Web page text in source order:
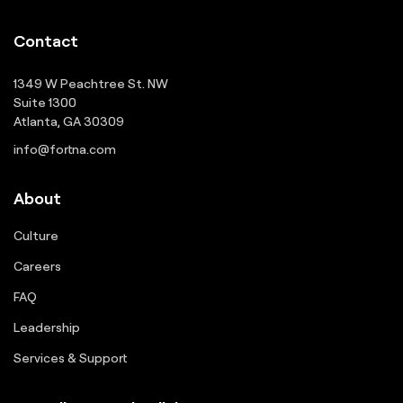
Contact
1349 W Peachtree St. NW
Suite 1300
Atlanta, GA 30309
info@fortna.com
About
Culture
Careers
FAQ
Leadership
Services & Support